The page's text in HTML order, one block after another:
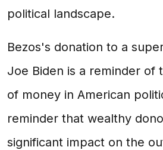
political landscape.
Bezos's donation to a
Joe Biden is a reminder of
of money in American
reminder that wealthy
significant impact on the